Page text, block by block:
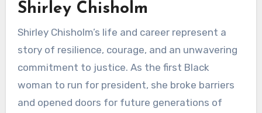
Shirley Chisholm
Shirley Chisholm’s life and career represent a
story of resilience, courage, and an unwavering
commitment to justice. As the first Black
woman to run for president, she broke barriers
and opened doors for future generations of